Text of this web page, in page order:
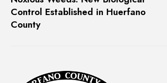
Control Established in Huerfano
County